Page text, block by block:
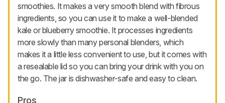
smoothies. It makes a very smooth blend with fibrous
ingredients, so you can use it to make a well-blended
kale or blueberry smoothie. It processes ingredients
more slowly than many personal blenders, which
makes it a little less convenient to use, but it comes with
a resealable lid so you can bring your drink with you on
the go. The jar is dishwasher-safe and easy to clean.
Pros